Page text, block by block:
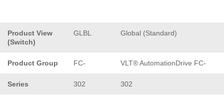
Product View
(Switch)
GLBL Global (Standard)
Product Group FC- VLT® AutomationDrive FC-
Series 302 302